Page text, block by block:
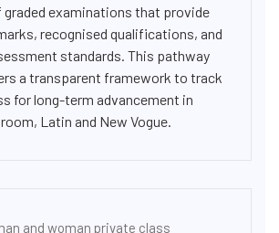
examinations that provide
recognised qualifications, and
standards. This pathway
a transparent framework to track
for long-term advancement in
Latin and New Vogue.